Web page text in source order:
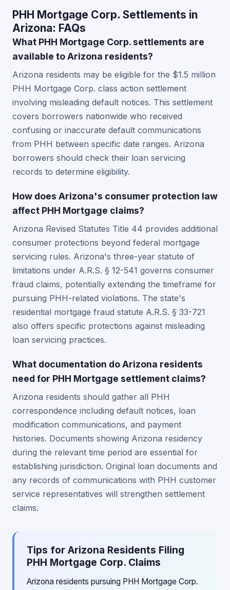
PHH Mortgage Corp. Settlements in
Arizona: FAQs
What PHH Mortgage Corp. settlements are
available to Arizona residents?
Arizona residents may be eligible for the $1.5 million
PHH Mortgage Corp. class action settlement
involving misleading default notices. This settlement
covers borrowers nationwide who received
confusing or inaccurate default communications
from PHH between specific date ranges. Arizona
borrowers should check their loan servicing
records to determine eligibility.
How does Arizona's consumer protection law
affect PHH Mortgage claims?
Arizona Revised Statutes Title 44 provides additional
consumer protections beyond federal mortgage
servicing rules. Arizona's three-year statute of
limitations under A.R.S. § 12-541 governs consumer
fraud claims, potentially extending the timeframe for
pursuing PHH-related violations. The state's
residential mortgage fraud statute A.R.S. § 33-721
also offers specific protections against misleading
loan servicing practices.
What documentation do Arizona residents
need for PHH Mortgage settlement claims?
Arizona residents should gather all PHH
correspondence including default notices, loan
modification communications, and payment
histories. Documents showing Arizona residency
during the relevant time period are essential for
establishing jurisdiction. Original loan documents and
any records of communications with PHH customer
service representatives will strengthen settlement
claims.
Tips for Arizona Residents Filing
PHH Mortgage Corp. Claims
Arizona residents pursuing PHH Mortgage Corp.